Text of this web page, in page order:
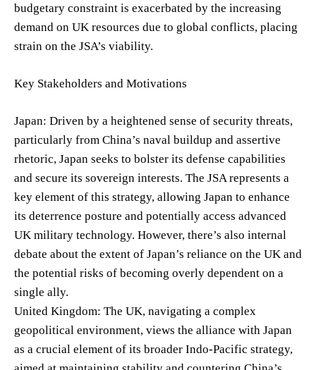
budgetary constraint is exacerbated by the increasing
demand on UK resources due to global conflicts, placing
strain on the JSA’s viability.
Key Stakeholders and Motivations
Japan: Driven by a heightened sense of security threats,
particularly from China’s naval buildup and assertive
rhetoric, Japan seeks to bolster its defense capabilities
and secure its sovereign interests. The JSA represents a
key element of this strategy, allowing Japan to enhance
its deterrence posture and potentially access advanced
UK military technology. However, there’s also internal
debate about the extent of Japan’s reliance on the UK and
the potential risks of becoming overly dependent on a
single ally.
United Kingdom: The UK, navigating a complex
geopolitical environment, views the alliance with Japan
as a crucial element of its broader Indo-Pacific strategy,